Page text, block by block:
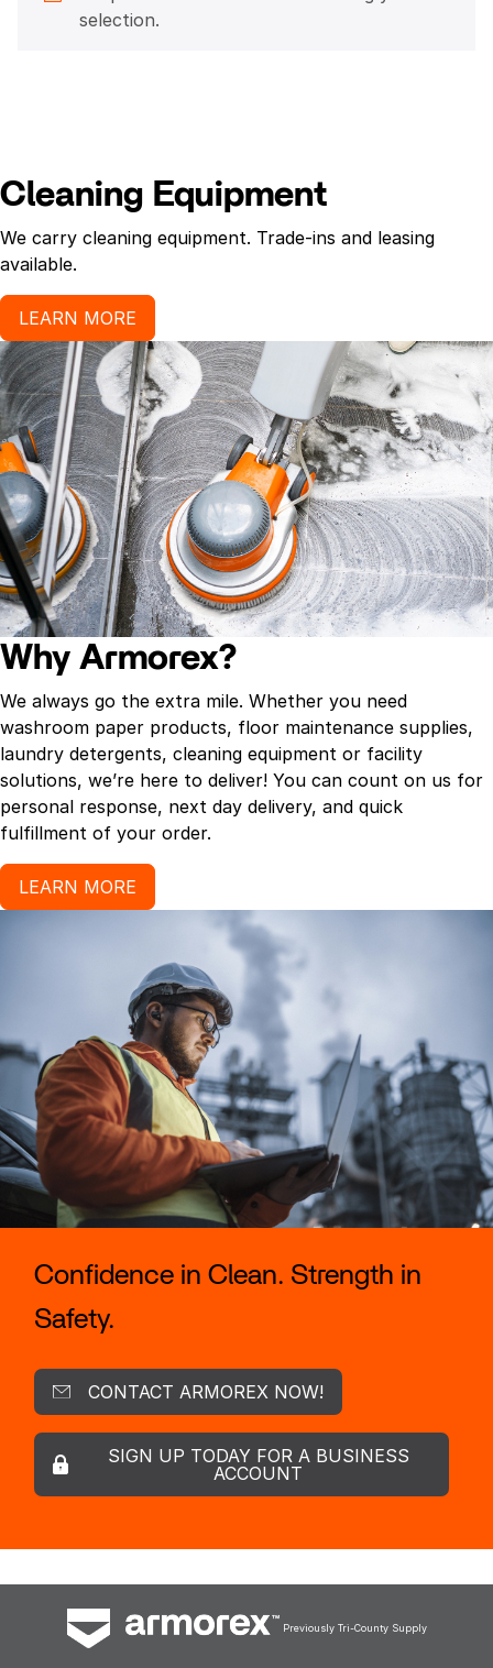
selection.
Cleaning Equipment
We carry cleaning equipment. Trade-ins and leasing
available.
LEARN MORE
Why Armorex?
We always go the extra mile. Whether you need
washroom paper products, floor maintenance supplies,
laundry detergents, cleaning equipment or facility
solutions, we’re here to deliver! You can count on us for
personal response, next day delivery, and quick
fulfillment of your order.
LEARN MORE
Confidence in Clean. Strength in
Safety.
CONTACT ARMOREX NOW!
SIGN UP TODAY FOR A BUSINESS
ACCOUNT
Previously Tri-County Supply